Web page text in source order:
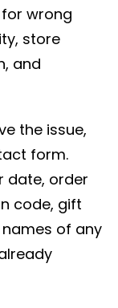
wrong
store
and
the issue,
form.
date, order
code, gift
of any